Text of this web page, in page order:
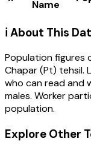
Name
ℹ️ About This
Population figures
Chapar (Pt) tehsil.
who can read and
males. Worker
population.
Explore Other